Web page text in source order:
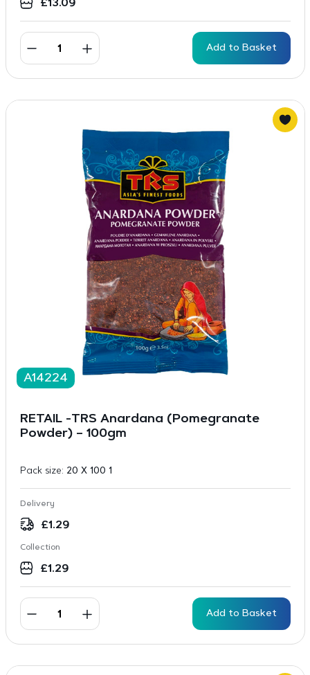
£13.09
Add to Basket
A14224
RETAIL -TRS Anardana (Pomegranate
Powder) – 100gm
Pack size: 20 X 100 1
Delivery
£1.29
Collection
£1.29
Add to Basket